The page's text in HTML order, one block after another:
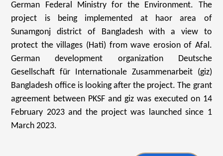
German Federal Ministry for the Environment. The
project is being implemented at haor area of
Sunamgonj district of Bangladesh with a view to
protect the villages (Hati) from wave erosion of Afal.
German development organization Deutsche
Gesellschaft für Internationale Zusammenarbeit (giz)
Bangladesh office is looking after the project. The grant
agreement between PKSF and giz was executed on 14
February 2023 and the project was launched since 1
March 2023.